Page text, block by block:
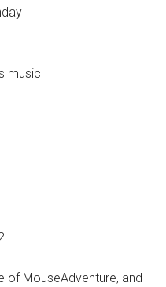
music
of MouseAdventure, and